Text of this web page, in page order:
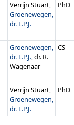
Verrijn Stuart,
Groenewegen,
dr. L.P.J.
PhD
Groenewegen,
dr. L.P.J., dr. R.
Wagenaar
CS
Verrijn Stuart,
Groenewegen,
dr. L.P.J.
PhD